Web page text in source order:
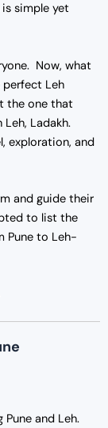
simple yet
Now, what
perfect Leh
the one that
Ladakh.
exploration, and
and guide their
to list the
Pune to Leh-
and Leh.